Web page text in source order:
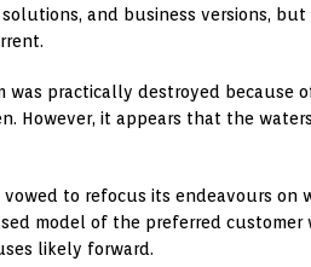
and business versions, but
was practically destroyed because
However, it appears that the waters
to refocus its endeavours on
model of the preferred customer
likely forward.